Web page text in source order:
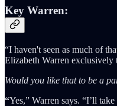
Key Warren:
“I haven't seen as much of
Elizabeth Warren exclusively
Would you like that to be a
“Yes,” Warren says. “I’ll